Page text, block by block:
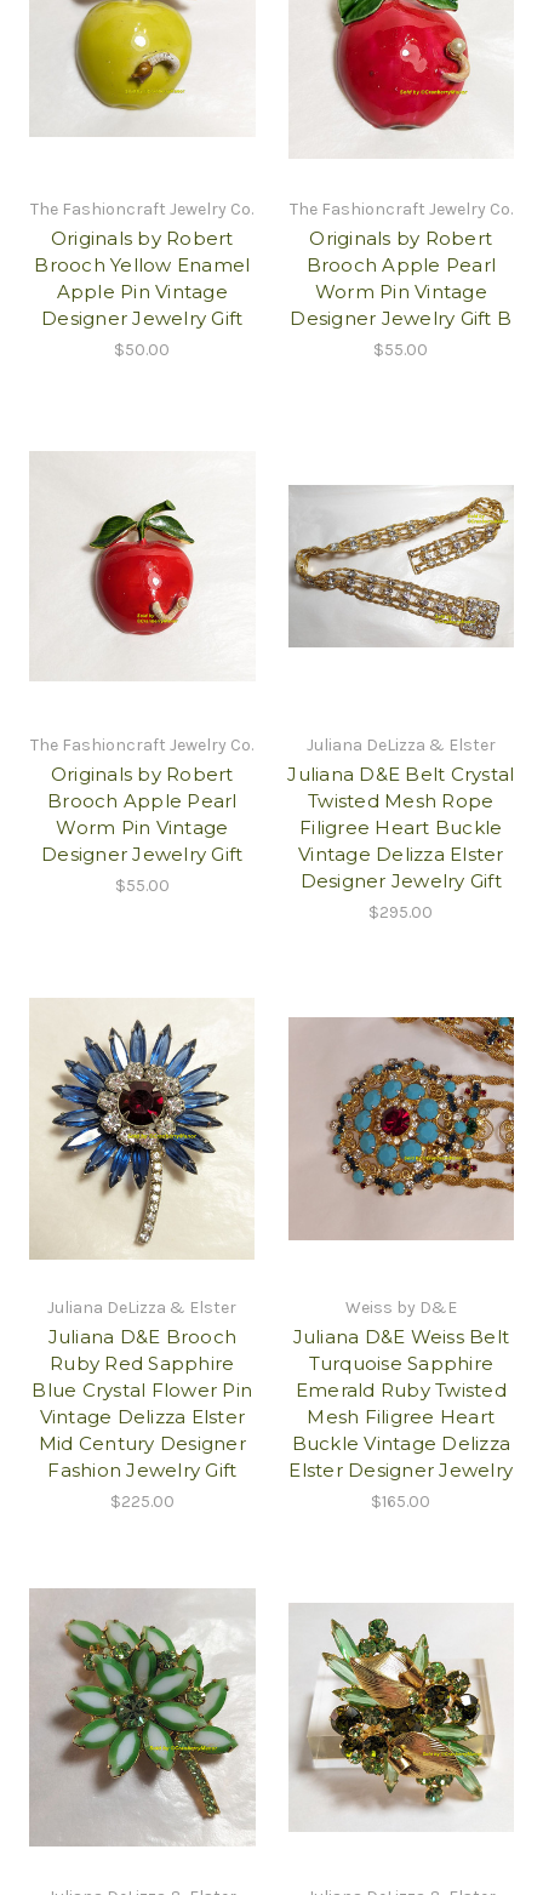
The Fashioncraft Jewelry Co.
Originals by Robert
Brooch Yellow Enamel
Apple Pin Vintage
Designer Jewelry Gift
$50.00
The Fashioncraft Jewelry Co.
Originals by Robert
Brooch Apple Pearl
Worm Pin Vintage
Designer Jewelry Gift B
$55.00
The Fashioncraft Jewelry Co.
Originals by Robert
Brooch Apple Pearl
Worm Pin Vintage
Designer Jewelry Gift
$55.00
Juliana DeLizza & Elster
Juliana D&E Belt Crystal
Twisted Mesh Rope
Filigree Heart Buckle
Vintage Delizza Elster
Designer Jewelry Gift
$295.00
Juliana DeLizza & Elster
Juliana D&E Brooch
Ruby Red Sapphire
Blue Crystal Flower Pin
Vintage Delizza Elster
Mid Century Designer
Fashion Jewelry Gift
$225.00
Weiss by D&E
Juliana D&E Weiss Belt
Turquoise Sapphire
Emerald Ruby Twisted
Mesh Filigree Heart
Buckle Vintage Delizza
Elster Designer Jewelry
$165.00